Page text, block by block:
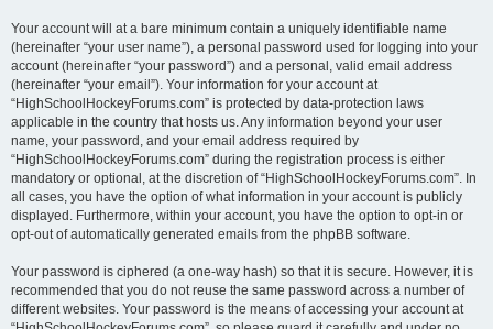
Your account will at a bare minimum contain a uniquely identifiable name
(hereinafter “your user name”), a personal password used for logging into your
account (hereinafter “your password”) and a personal, valid email address
(hereinafter “your email”). Your information for your account at
“HighSchoolHockeyForums.com” is protected by data-protection laws
applicable in the country that hosts us. Any information beyond your user
name, your password, and your email address required by
“HighSchoolHockeyForums.com” during the registration process is either
mandatory or optional, at the discretion of “HighSchoolHockeyForums.com”. In
all cases, you have the option of what information in your account is publicly
displayed. Furthermore, within your account, you have the option to opt-in or
opt-out of automatically generated emails from the phpBB software.
Your password is ciphered (a one-way hash) so that it is secure. However, it is
recommended that you do not reuse the same password across a number of
different websites. Your password is the means of accessing your account at